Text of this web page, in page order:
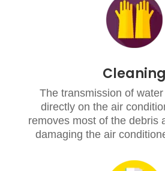
Cleaning
The transmission of
directly on the air
removes most of the debris
damaging the air